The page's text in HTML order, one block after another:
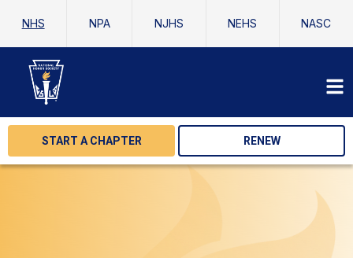
NHS NPA NJHS NEHS NASC
START A CHAPTER RENEW